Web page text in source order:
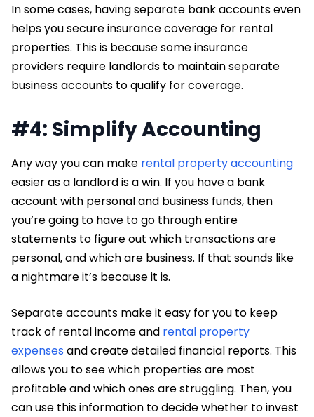
In some cases, having separate bank accounts even
helps you secure insurance coverage for rental
properties. This is because some insurance
providers require landlords to maintain separate
business accounts to qualify for coverage.
#4: Simplify Accounting
Any way you can make rental property accounting
easier as a landlord is a win. If you have a bank
account with personal and business funds, then
you’re going to have to go through entire
statements to figure out which transactions are
personal, and which are business. If that sounds like
a nightmare it’s because it is.
Separate accounts make it easy for you to keep
track of rental income and rental property
expenses and create detailed financial reports. This
allows you to see which properties are most
profitable and which ones are struggling. Then, you
can use this information to decide whether to invest